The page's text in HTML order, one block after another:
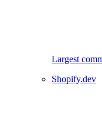
Largest
Shopify.dev